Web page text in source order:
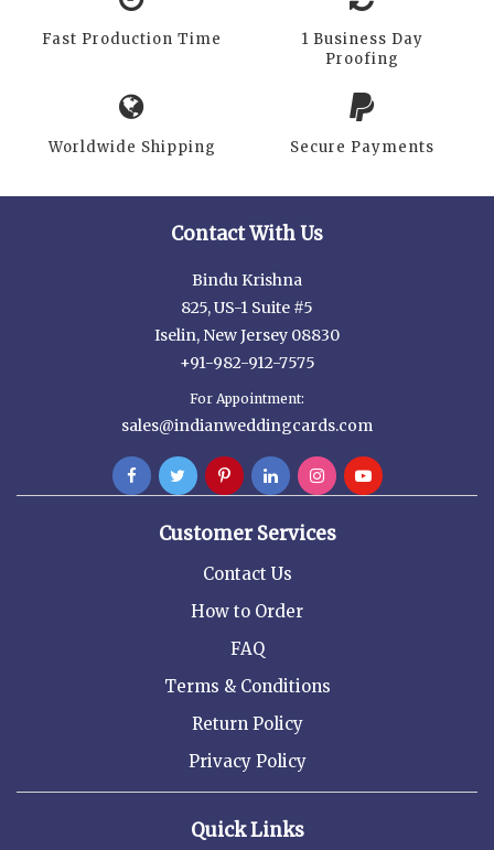
Fast Production Time
1 Business Day
Proofing
Worldwide Shipping Secure Payments
Contact With Us
Bindu Krishna
825, US-1 Suite #5
Iselin, New Jersey 08830
+91-982-912-7575
For Appointment:
sales@indianweddingcards.com
Customer Services
Contact Us
How to Order
FAQ
Terms & Conditions
Return Policy
Privacy Policy
Quick Links